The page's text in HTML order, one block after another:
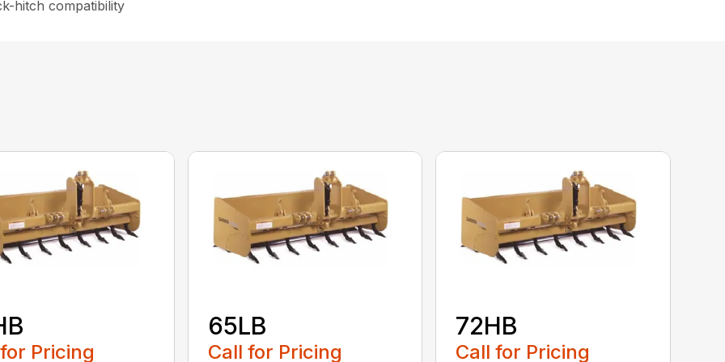
hitch compatibility
Pricing
65LB
Call for Pricing
72HB
Call for Pricing